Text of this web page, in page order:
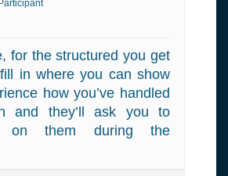
for the structured you get
in where you can show
how you’ve handled
and they’ll ask you to
on them during the